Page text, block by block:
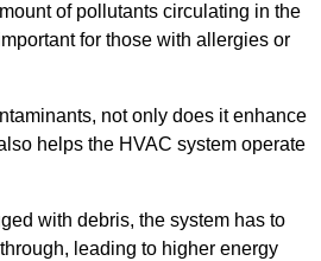
of pollutants circulating in the
for those with allergies or
not only does it enhance
helps the HVAC system operate
with debris, the system has to
leading to higher energy